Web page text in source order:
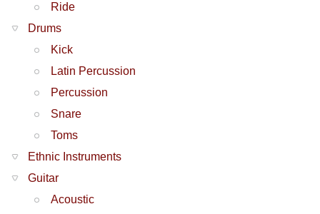
Ride
Drums
Kick
Latin Percussion
Percussion
Snare
Toms
Ethnic Instruments
Guitar
Acoustic